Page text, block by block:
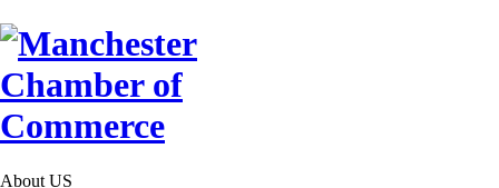
About US